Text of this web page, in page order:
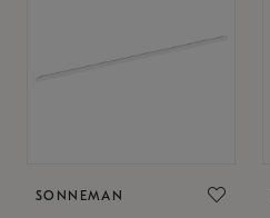
SONNEMAN